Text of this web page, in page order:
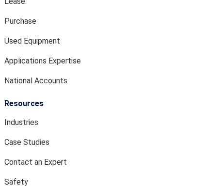
Purchase
Used Equipment
Applications Expertise
National Accounts
Resources
Industries
Case Studies
Contact an Expert
Safety